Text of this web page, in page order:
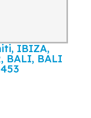
IBIZA,
BALI, BALI